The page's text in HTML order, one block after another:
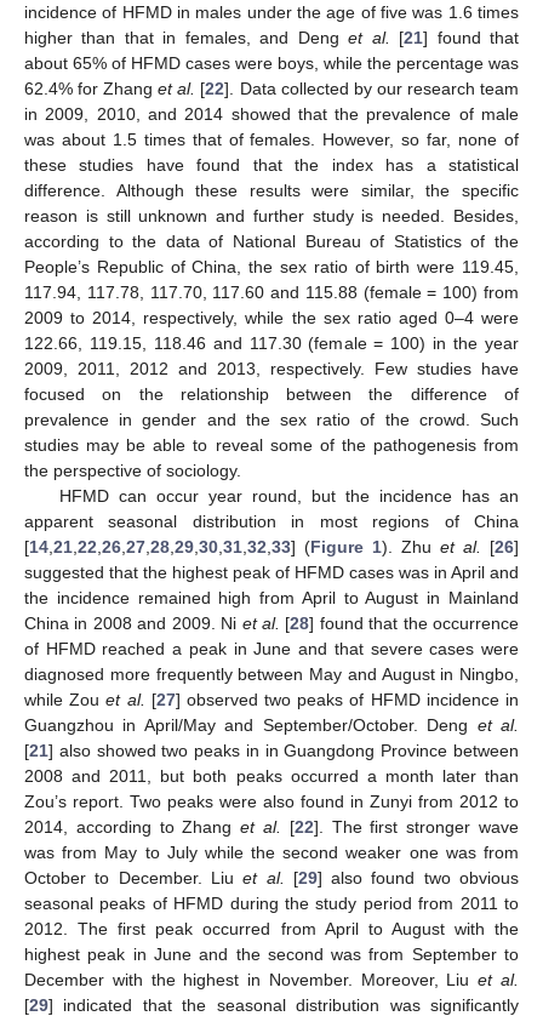
incidence of HFMD in males under the age of five was 1.6 times
higher than that in females, and Denget al. [21] found that
about 65% of HFMD cases were boys, while the percentage was
62.4% for Zhanget al. [22]. Data collected by our research team
in 2009, 2010, and 2014 showed that the prevalence of male
was about 1.5 times that of females. However, so far, none of
these studies have found that the index has a statistical
difference. Although these results were similar, the specific
reason is still unknown and further study is needed. Besides,
according to the data of National Bureau of Statistics of the
People’s Republic of China, the sex ratio of birth were 119.45,
117.94, 117.78, 117.70, 117.60 and 115.88 (female = 100) from
2009 to 2014, respectively, while the sex ratio aged 0–4 were
122.66, 119.15, 118.46 and 117.30 (female = 100) in the year
2009, 2011, 2012 and 2013, respectively. Few studies have
focused on the relationship between the difference of
prevalence in gender and the sex ratio of the crowd. Such
studies may be able to reveal some of the pathogenesis from
the perspective of sociology.
HFMD can occur year round, but the incidence has an
apparent seasonal distribution in most regions of China
[14 21 22 26 27 28 29 30 31 32 33] (Figure 1). Zhu et al. [26]
suggested that the highest peak of HFMD cases was in April and
the incidence remained high from April to August in Mainland
China in 2008 and 2009. Ni et al. [28] found that the occurrence
of HFMD reached a peak in June and that severe cases were
diagnosed more frequently between May and August in Ningbo,
while Zouet al. [27] observed two peaks of HFMD incidence in
Guangzhou in April/May and September/October. Deng et al.
[21] also showed two peaks in in Guangdong Province between
2008 and 2011, but both peaks occurred a month later than
Zou’s report. Two peaks were also found in Zunyi from 2012 to
2014, according to Zhanget al. [22]. The first stronger wave
was from May to July while the second weaker one was from
October to December. Liuet al. [29] also found two obvious
seasonal peaks of HFMD during the study period from 2011 to
2012. The first peak occurred from April to August with the
highest peak in June and the second was from September to
December with the highest in November. Moreover, Liuet al.
[29] indicated that the seasonal distribution was significantly